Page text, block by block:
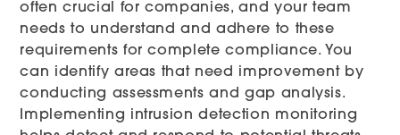
often crucial for companies, and your team
needs to understand and adhere to these
requirements for complete compliance. You
can identify areas that need improvement by
conducting assessments and gap analysis.
Implementing intrusion detection monitoring